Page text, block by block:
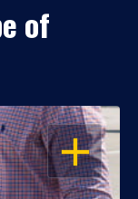
of
OPEN